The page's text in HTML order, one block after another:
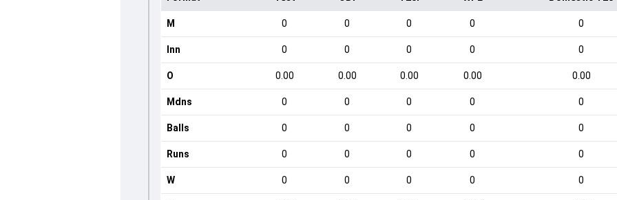
M 0 0 0 0 0
Inn 0 0 0 0 0
O 0.00 0.00 0.00 0.00 0.00
Mdns 0 0 0 0 0
Balls 0 0 0 0 0
Runs 0 0 0 0 0
W 0 0 0 0 0